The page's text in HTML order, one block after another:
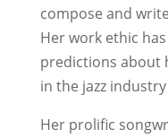
compose and
Her work ethic
predictions about
in the jazz
Her prolific